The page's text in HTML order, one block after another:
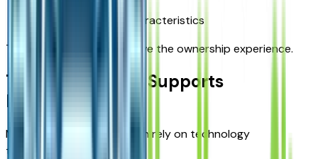
Comfortable ride characteristics
These benefits help improve the ownership experience.
Technology That Supports
Productivity
Modern truck owners often rely on technology
throughout the day.